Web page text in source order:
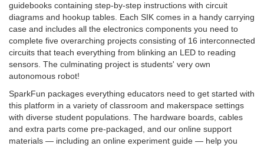
guidebooks containing step-by-step instructions with circuit
diagrams and hookup tables. Each SIK comes in a handy carrying
case and includes all the electronics components you need to
complete five overarching projects consisting of 16 interconnected
circuits that teach everything from blinking an LED to reading
sensors. The culminating project is students' very own
autonomous robot!
SparkFun packages everything educators need to get started with
this platform in a variety of classroom and makerspace settings
with diverse student populations. The hardware boards, cables
and extra parts come pre-packaged, and our online support
materials — including an online experiment guide — help you